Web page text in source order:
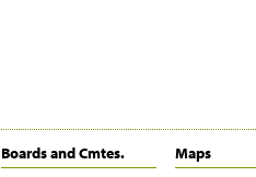
Boards and Cmtes. Maps